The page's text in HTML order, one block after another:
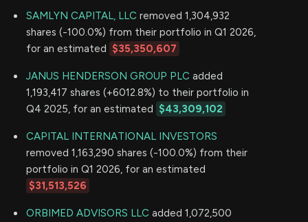
SAMLYN CAPITAL, LLC removed 1,304,932
shares (-100.0%) from their portfolio in Q1 2026,
for an estimated $35,350,607
JANUS HENDERSON GROUP PLC added
1,193,417 shares (+6012.8%) to their portfolio in
Q4 2025, for an estimated $43,309,102
CAPITAL INTERNATIONAL INVESTORS
removed 1,163,290 shares (-100.0%) from their
portfolio in Q1 2026, for an estimated
$31,513,526
ORBIMED ADVISORS LLC added 1,072,500